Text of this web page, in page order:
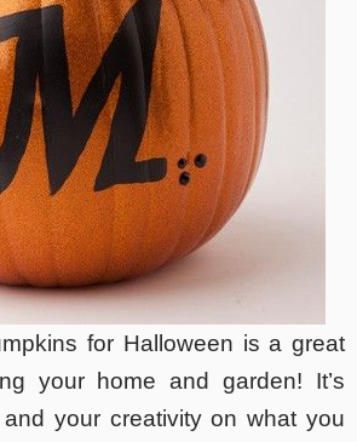
for Halloween is a great
your home and garden! It’s
your creativity on what you